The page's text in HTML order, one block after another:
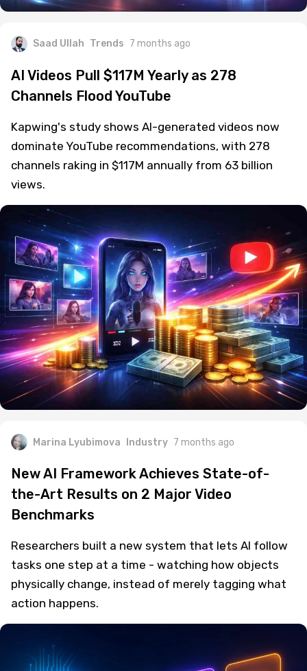
Saad Ullah Trends 7 months ago
AI Videos Pull $117M Yearly as 278
Channels Flood YouTube
Kapwing's study shows AI-generated videos now
dominate YouTube recommendations, with 278
channels raking in $117M annually from 63 billion
views.
Marina Lyubimova Industry 7 months ago
New AI Framework Achieves State-of-
the-Art Results on 2 Major Video
Benchmarks
Researchers built a new system that lets AI follow
tasks one step at a time - watching how objects
physically change, instead of merely tagging what
action happens.